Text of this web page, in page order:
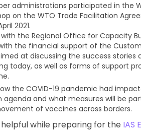
administrations participated in the
on the WTO Trade Facilitation
2021.
the Regional Office for Capacity
the financial support of the
at discussing the success stories
today, as well as forms of support
the COVID-19 pandemic had
and what measures will be
of vaccines across borders.
while preparing for the IAS